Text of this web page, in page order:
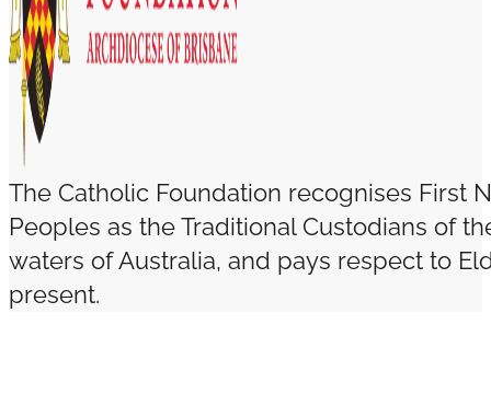
The Catholic Foundation recognises First
Peoples as the Traditional Custodians of
waters of Australia, and pays respect to
present.